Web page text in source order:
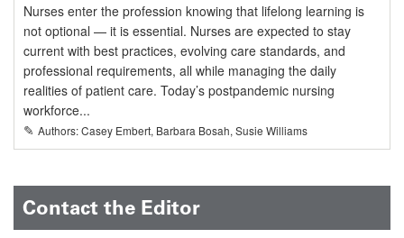
Nurses enter the profession knowing that lifelong learning is
not optional — it is essential. Nurses are expected to stay
current with best practices, evolving care standards, and
professional requirements, all while managing the daily
realities of patient care. Today’s postpandemic nursing
workforce...
✎ Authors: Casey Embert, Barbara Bosah, Susie Williams
Contact the Editor